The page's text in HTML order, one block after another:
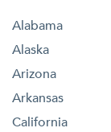
Alabama
Alaska
Arizona
Arkansas
California